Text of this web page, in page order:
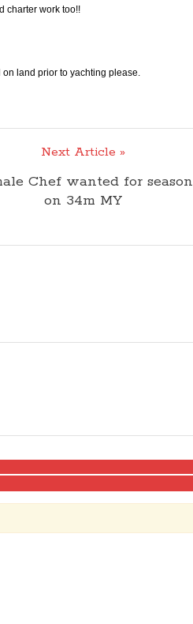
charter work too!!
land prior to yachting please.
Next Article »
Chef wanted for season
on 34m MY